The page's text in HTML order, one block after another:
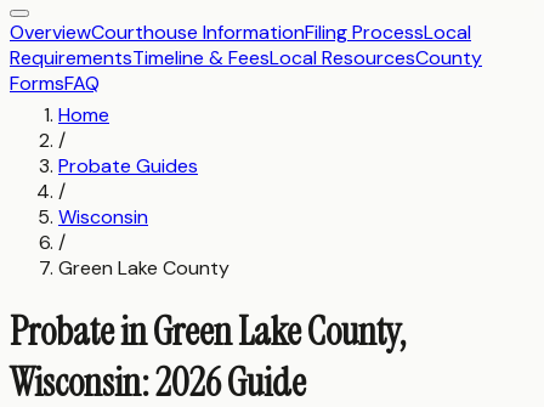
OverviewCourthouse InformationFiling ProcessLocal
RequirementsTimeline & FeesLocal ResourcesCounty
FormsFAQ
Home
/
Probate Guides
/
Wisconsin
/
Green Lake County
Probate in Green Lake County,
Wisconsin: 2026 Guide